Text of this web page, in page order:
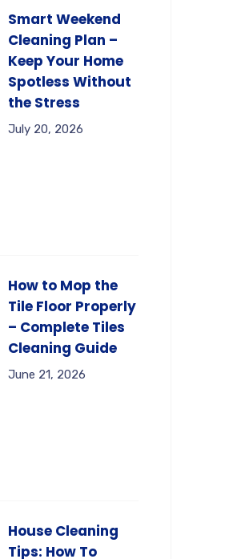
Smart Weekend
Cleaning Plan –
Keep Your Home
Spotless Without
the Stress
July 20, 2026
How to Mop the
Tile Floor Properly
– Complete Tiles
Cleaning Guide
June 21, 2026
House Cleaning
Tips: How To